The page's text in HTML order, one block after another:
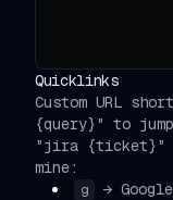
Quicklinks
Custom URL
{query}" to
"jira {ticket}"
mine:
g →